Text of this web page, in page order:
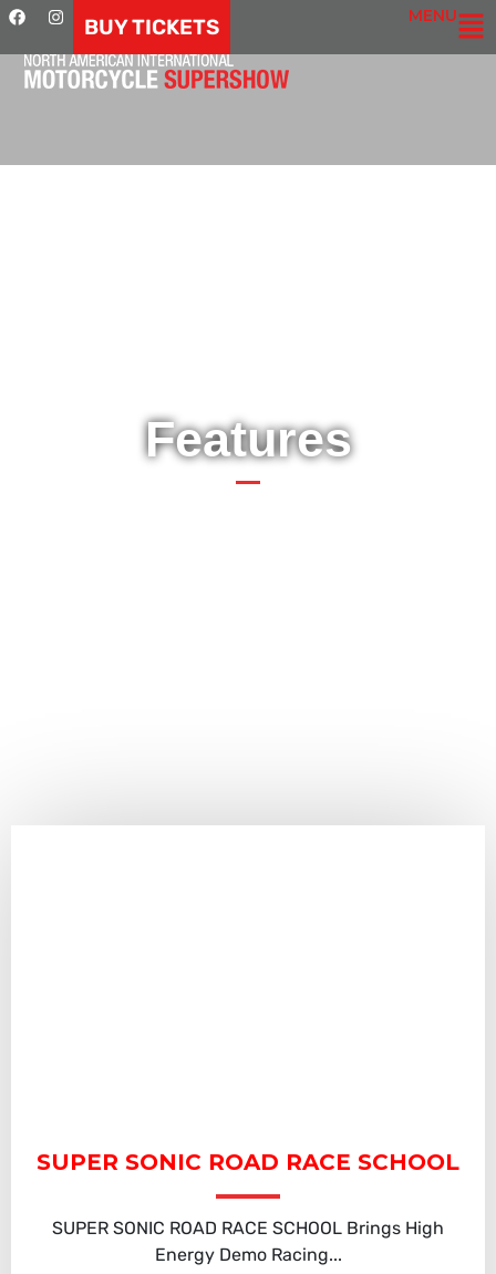
BUY TICKETS MENU
Features
SUPER SONIC ROAD RACE SCHOOL
SUPER SONIC ROAD RACE SCHOOL Brings High
Energy Demo Racing...